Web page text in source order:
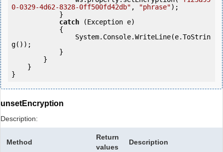
0-0329-4d62-8328-0ff500fd42db" , "phrase");
catch (Exception e)
g());
unsetEncryption
Description:
Method
Return
values
Description